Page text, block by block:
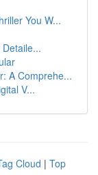
You W...
A Comprehe...
V...
Cloud | Top